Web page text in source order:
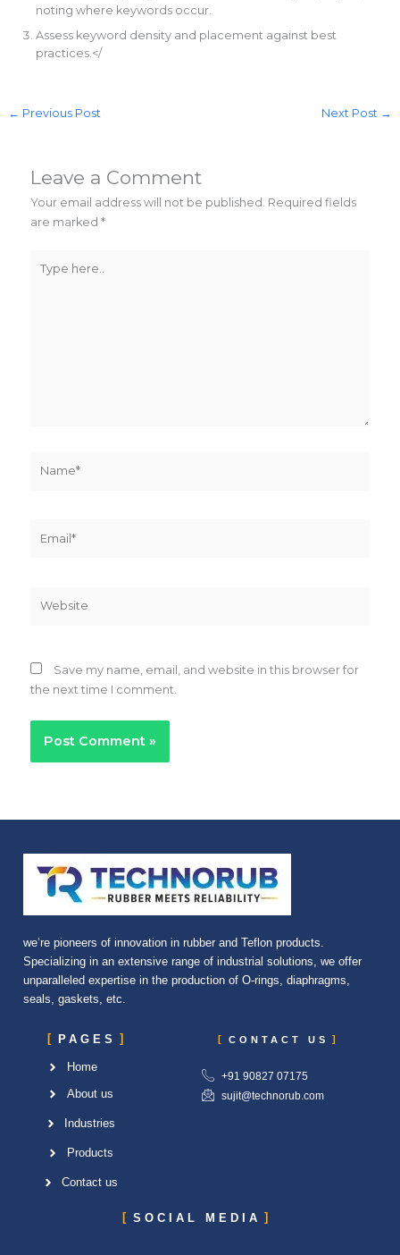
noting where keywords occur.
Assess keyword density and placement against best
practices.</
← Previous Post Next Post →
Leave a Comment
Your email address will not be published. Required fields
are marked*
here..
Save my name, email, and website in this browser for
the next time I comment.
we’re pioneers of innovation in rubber and Teflon products.
Specializing in an extensive range of industrial solutions, we offer
unparalleled expertise in the production of O-rings, diaphragms,
seals, gaskets, etc.
PAGES
Home
About us
Industries
Products
Contact us
CONTACT US
+91 90827 07175
sujit@technorub.com
SOCIAL MEDIA